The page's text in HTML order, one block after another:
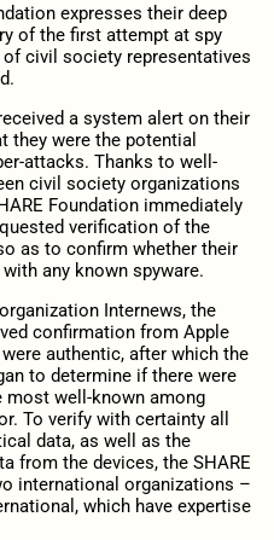
expresses their deep
of the first attempt at spy
civil society representatives
a system alert on their
they were the potential
attacks. Thanks to well-
civil society organizations
Foundation immediately
verification of the
as to confirm whether their
any known spyware.
Internews, the
confirmation from Apple
authentic, after which the
to determine if there were
well-known among
To verify with certainty all
data, as well as the
from the devices, the SHARE
international organizations –
which have expertise